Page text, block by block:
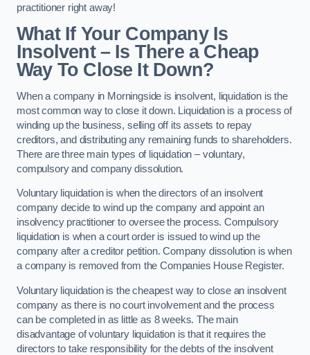
practitioner right away!
What If Your Company Is
Insolvent – Is There a Cheap
Way To Close It Down?
When a company in Morningside is insolvent, liquidation is the
most common way to close it down. Liquidation is a process of
winding up the business, selling off its assets to repay
creditors, and distributing any remaining funds to shareholders.
There are three main types of liquidation – voluntary,
compulsory and company dissolution.
Voluntary liquidation is when the directors of an insolvent
company decide to wind up the company and appoint an
insolvency practitioner to oversee the process. Compulsory
liquidation is when a court order is issued to wind up the
company after a creditor petition. Company dissolution is when
a company is removed from the Companies House Register.
Voluntary liquidation is the cheapest way to close an insolvent
company as there is no court involvement and the process
can be completed in as little as 8 weeks. The main
disadvantage of voluntary liquidation is that it requires the
directors to take responsibility for the debts of the insolvent